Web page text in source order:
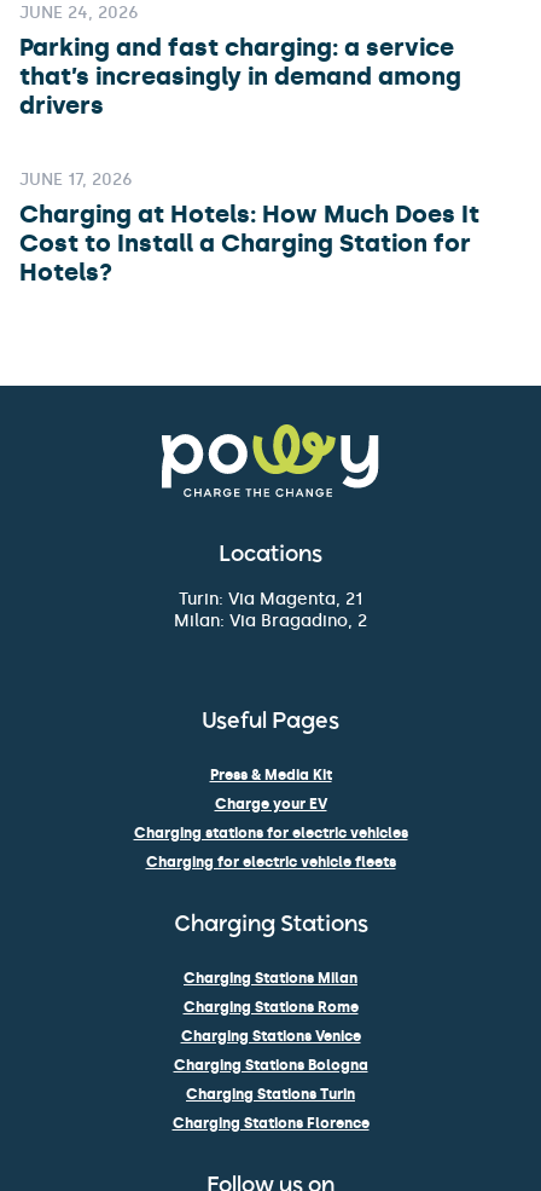
JUNE 24, 2026
Parking and fast charging: a service
that’s increasingly in demand among
drivers
JUNE 17, 2026
Charging at Hotels: How Much Does It
Cost to Install a Charging Station for
Hotels?
Locations
Turin: Via Magenta, 21
Milan: Via Bragadino, 2
Useful Pages
Press & Media Kit
Charge your EV
Charging stations for electric vehicles
Charging for electric vehicle fleets
Charging Stations
Charging Stations Milan
Charging Stations Rome
Charging Stations Venice
Charging Stations Bologna
Charging Stations Turin
Charging Stations Florence